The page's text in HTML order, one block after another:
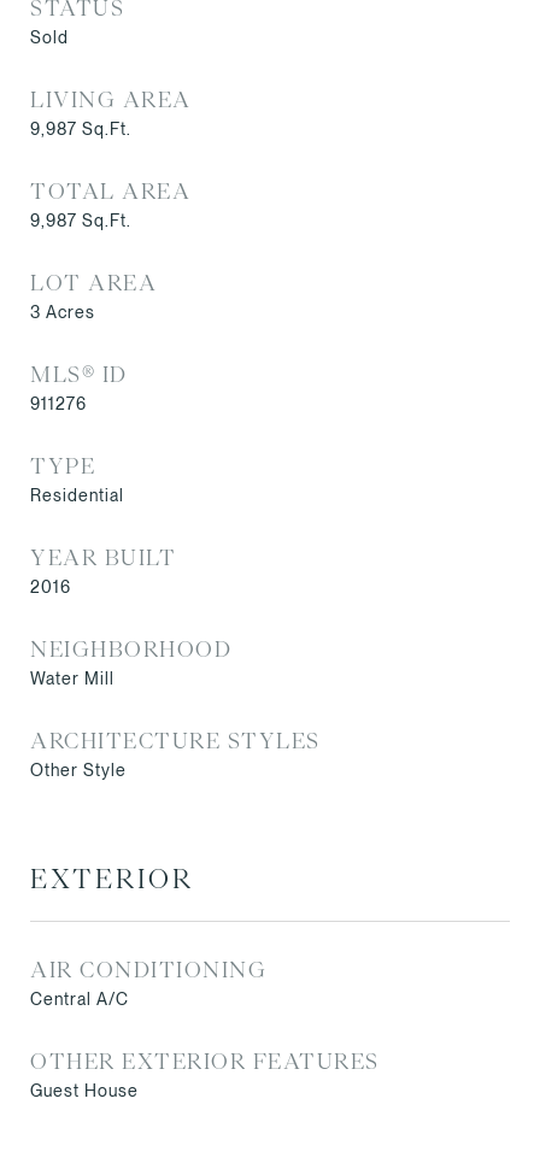
STATUS
Sold
LIVING AREA
9,987 Sq.Ft.
TOTAL AREA
9,987 Sq.Ft.
LOT AREA
3 Acres
MLS® ID
911276
TYPE
Residential
YEAR BUILT
2016
NEIGHBORHOOD
Water Mill
ARCHITECTURE STYLES
Other Style
EXTERIOR
AIR CONDITIONING
Central A/C
OTHER EXTERIOR FEATURES
Guest House